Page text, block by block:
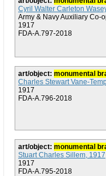
Cyril Walter Carleton
Army & Navy Auxiliary Co-
1917
FDA-A.797-2018
art/object: monumental
Charles Stewart Vane-
1917
FDA-A.796-2018
art/object: monumental
Stuart Charles Sillem, 1917
1917
FDA-A.795-2018